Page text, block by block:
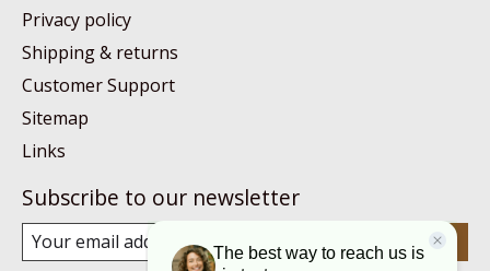
Privacy policy
Shipping & returns
Customer Support
Sitemap
Links
Subscribe to our newsletter
Subscribe